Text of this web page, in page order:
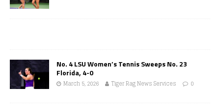
No. 4 LSU Women’s Tennis Sweeps No. 23
Florida, 4-0
March 5, 2026 Tiger Rag News Services 0